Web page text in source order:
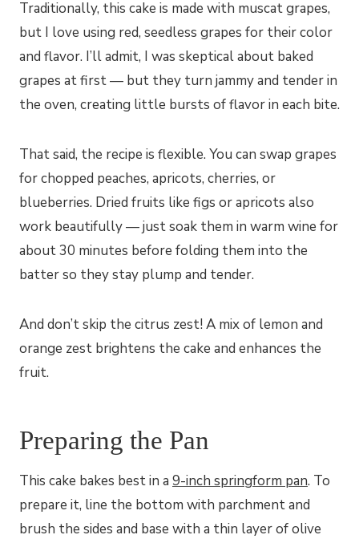
Traditionally, this cake is made with muscat grapes,
but I love using red, seedless grapes for their color
and flavor. I’ll admit, I was skeptical about baked
grapes at first — but they turn jammy and tender in
the oven, creating little bursts of flavor in each bite.
That said, the recipe is flexible. You can swap grapes
for chopped peaches, apricots, cherries, or
blueberries. Dried fruits like figs or apricots also
work beautifully — just soak them in warm wine for
about 30 minutes before folding them into the
batter so they stay plump and tender.
And don’t skip the citrus zest! A mix of lemon and
orange zest brightens the cake and enhances the
fruit.
Preparing the Pan
This cake bakes best in a 9-inch springform pan. To
prepare it, line the bottom with parchment and
brush the sides and base with a thin layer of olive